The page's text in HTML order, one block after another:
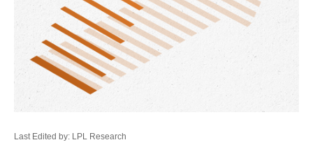
Last Edited by: LPL Research